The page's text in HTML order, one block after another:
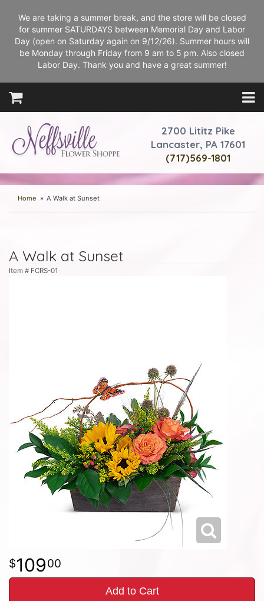
We are taking a summer break, and the store will be closed
for summer SATURDAYS between Memorial Day and Labor
Day (open on Saturday again on 9/12/26). Summer hours will
be Monday through Friday from 9 am to 5 pm. Also closed
Labor Day. Thank you and have a great summer!
2700 Lititz Pike
Lancaster, PA 17601
(717)569-1801
Home A Walk at Sunset
A Walk at Sunset
Item # FCRS-01
10900
Add to Cart